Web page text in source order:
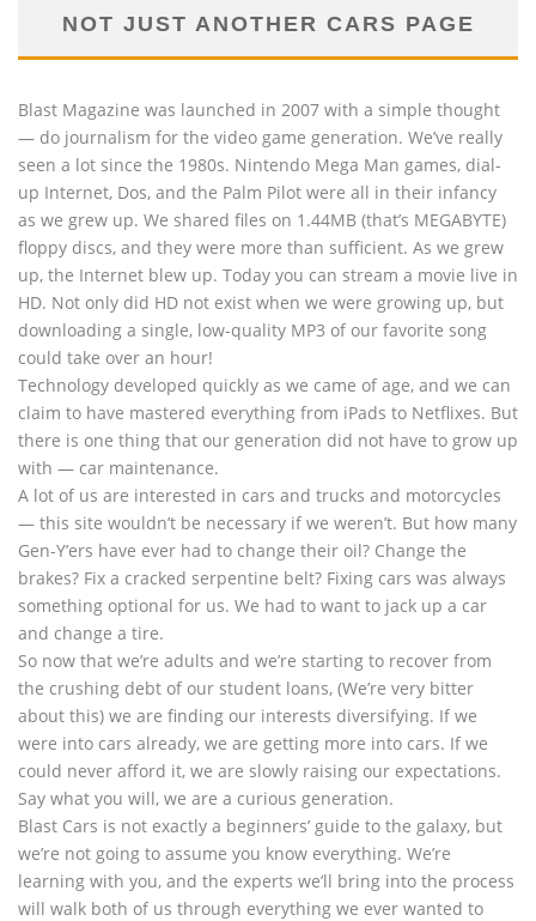
NOT JUST ANOTHER CARS PAGE
Blast Magazine was launched in 2007 with a simple thought
— do journalism for the video game generation. We’ve really
seen a lot since the 1980s. Nintendo Mega Man games, dial-
up Internet, Dos, and the Palm Pilot were all in their infancy
as we grew up. We shared files on 1.44MB (that’s MEGABYTE)
floppy discs, and they were more than sufficient. As we grew
up, the Internet blew up. Today you can stream a movie live in
HD. Not only did HD not exist when we were growing up, but
downloading a single, low-quality MP3 of our favorite song
could take over an hour!
Technology developed quickly as we came of age, and we can
claim to have mastered everything from iPads to Netflixes. But
there is one thing that our generation did not have to grow up
with — car maintenance.
A lot of us are interested in cars and trucks and motorcycles
— this site wouldn’t be necessary if we weren’t. But how many
Gen-Y’ers have ever had to change their oil? Change the
brakes? Fix a cracked serpentine belt? Fixing cars was always
something optional for us. We had to want to jack up a car
and change a tire.
So now that we’re adults and we’re starting to recover from
the crushing debt of our student loans, (We’re very bitter
about this) we are finding our interests diversifying. If we
were into cars already, we are getting more into cars. If we
could never afford it, we are slowly raising our expectations.
Say what you will, we are a curious generation.
Blast Cars is not exactly a beginners’ guide to the galaxy, but
we’re not going to assume you know everything. We’re
learning with you, and the experts we’ll bring into the process
will walk both of us through everything we ever wanted to